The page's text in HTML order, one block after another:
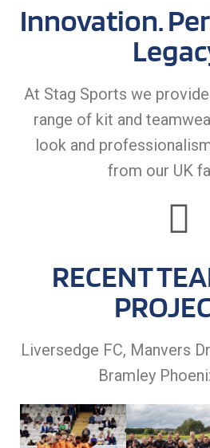
Innovation.
At Stag Sports we
range of kit and
look and
from our UK
RECENT
Liversedge FC, Manvers
Bramley